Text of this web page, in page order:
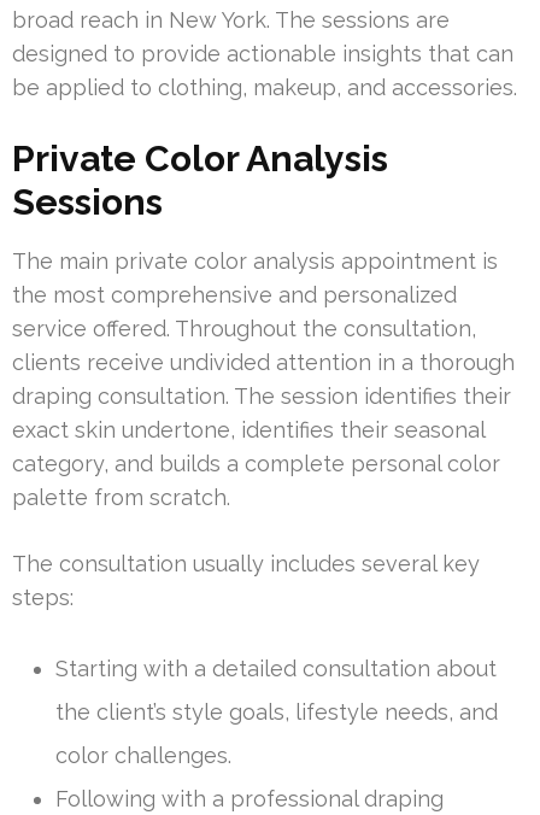
broad reach in New York. The sessions are
designed to provide actionable insights that can
be applied to clothing, makeup, and accessories.
Private Color Analysis
Sessions
The main private color analysis appointment is
the most comprehensive and personalized
service offered. Throughout the consultation,
clients receive undivided attention in a thorough
draping consultation. The session identifies their
exact skin undertone, identifies their seasonal
category, and builds a complete personal color
palette from scratch.
The consultation usually includes several key
steps:
Starting with a detailed consultation about
the client’s style goals, lifestyle needs, and
color challenges.
Following with a professional draping